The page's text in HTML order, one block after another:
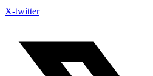
X-twitter